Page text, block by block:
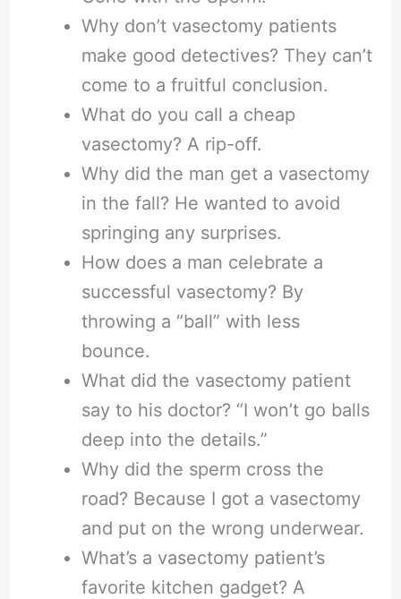
Why don’t vasectomy patients
make good detectives? They can’t
come to a fruitful conclusion.
What do you call a cheap
vasectomy? A rip-off.
Why did the man get a vasectomy
in the fall? He wanted to avoid
springing any surprises.
How does a man celebrate a
successful vasectomy? By
throwing a “ball” with less
bounce.
What did the vasectomy patient
say to his doctor? “I won’t go balls
deep into the details.”
Why did the sperm cross the
road? Because I got a vasectomy
and put on the wrong underwear.
What’s a vasectomy patient’s
favorite kitchen gadget? A